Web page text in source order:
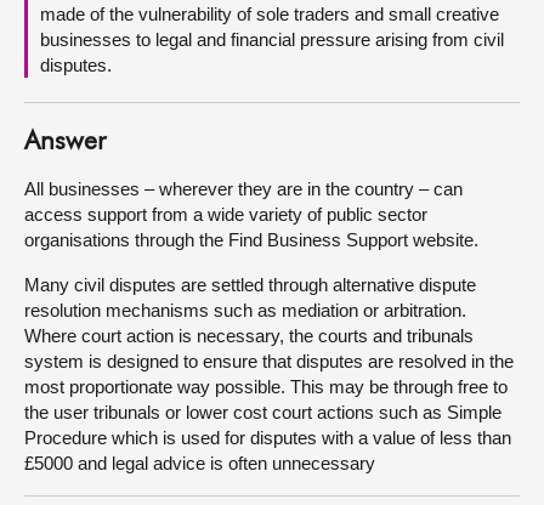
Contact us
made of the vulnerability of sole traders and small creative
businesses to legal and financial pressure arising from civil
disputes.
Answer
All businesses – wherever they are in the country – can
access support from a wide variety of public sector
organisations through the Find Business Support website.
Many civil disputes are settled through alternative dispute
resolution mechanisms such as mediation or arbitration.
Where court action is necessary, the courts and tribunals
system is designed to ensure that disputes are resolved in the
most proportionate way possible. This may be through free to
the user tribunals or lower cost court actions such as Simple
Procedure which is used for disputes with a value of less than
£5000 and legal advice is often unnecessary